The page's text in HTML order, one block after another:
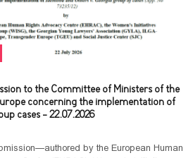
to the Committee of Ministers of the
concerning the implementation of
cases - 22.07.2026
by the European Human